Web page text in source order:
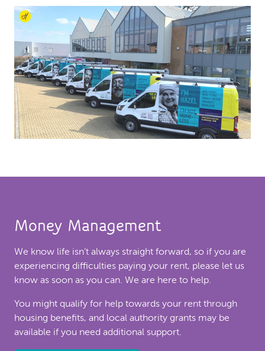
Money Management
We know life isn’t always straight forward, so if you are
experiencing difficulties paying your rent, please let us
know as soon as you can. We are here to help.
You might qualify for help towards your rent through
housing benefits, and local authority grants may be
available if you need additional support.